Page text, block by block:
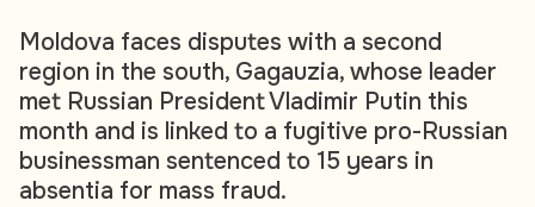
Moldova faces disputes with a second
region in the south, Gagauzia, whose leader
met Russian President Vladimir Putin this
month and is linked to a fugitive pro-Russian
businessman sentenced to 15 years in
absentia for mass fraud.